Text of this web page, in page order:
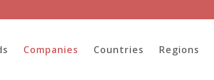
Companies Countries Regions